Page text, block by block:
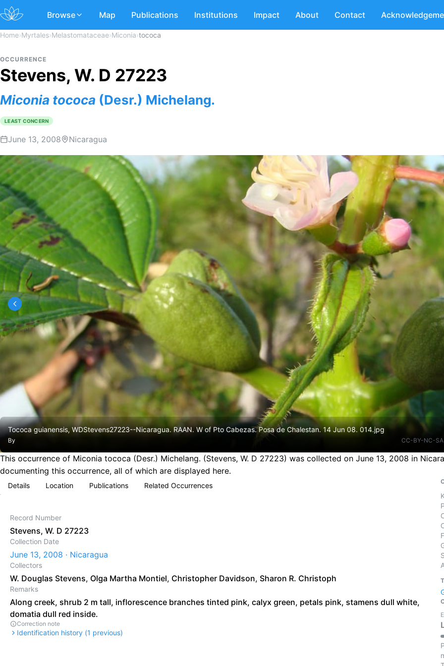
Browse Map Publications Institutions Impact About Contact
Home›Myrtales›Melastomataceae›Miconia›tococa
OCCURRENCE
Stevens, W. D 27223
Miconia tococa (Desr.) Michelang.
LEAST CONCERN
June 13, 2008 Nicaragua
Tococa guianensis, WDStevens27223--Nicaragua. RAAN. W of Pto Cabezas. Posa de Chalestan. 14 Jun 08. 014.jpg
By CC-BY-NC-
This occurrence of Miconia tococa (Desr.) Michelang. (Stevens, W. D 27223) was collected on June 13, 2008 in
documenting this occurrence, all of which are displayed here.
Details Location Publications Related Occurrences
Record Number
Stevens, W. D 27223
Collection Date
June 13, 2008 · Nicaragua
Collectors
W. Douglas Stevens, Olga Martha Montiel, Christopher Davidson, Sharon R. Christoph
Remarks
Along creek, shrub 2 m tall, inflorescence branches tinted pink, calyx green, petals pink, stamens dull white,
domatia dull red inside.
Correction note
Identification history (1 previous)